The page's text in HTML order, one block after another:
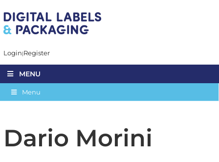
Login Register
MENU
Menu
Dario Morini